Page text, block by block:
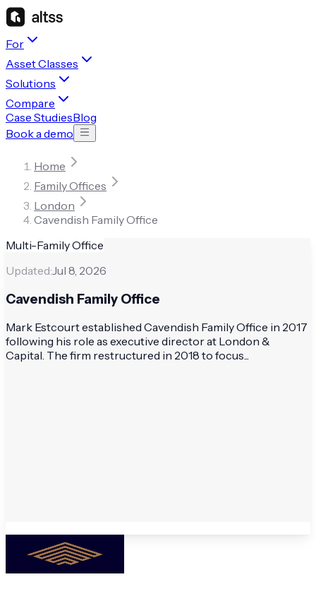
For
Asset Classes
Solutions
Compare
Case StudiesBlog
Book a demo
Home
Family Offices
London
Cavendish Family Office
Multi-Family Office
Updated:Jul 8, 2026
Cavendish Family Office
Mark Estcourt established Cavendish Family Office in 2017
following his role as executive director at London &
Capital. The firm restructured in 2018 to focus...